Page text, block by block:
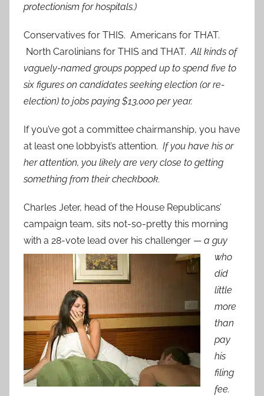
protectionism for hospitals.)
Conservatives for THIS. Americans for THAT.
North Carolinians for THIS and THAT.All kinds of
vaguely-named groups popped up to spend five to
six figures on candidates seeking election (or re-
election) to jobs paying $13,000 per year.
If you’ve got a committee chairmanship, you have
at least one lobbyist’s attention. If you have his or
her attention, you likely are very close to getting
something from their checkbook.
Charles Jeter, head of the House Republicans’
campaign team, sits not-so-pretty this morning
with a 28-vote lead over his challenger — a guy
who
did
little
more
than
pay
his
filing
fee.